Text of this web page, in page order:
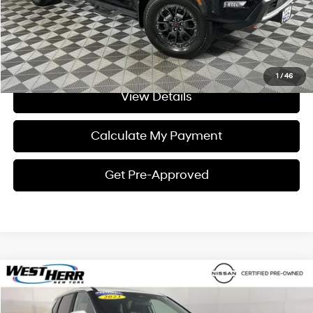
1 /46
Click To Call
I'm Interested
View Details
Calculate My Payment
Get Pre-Approved
2023Nissan RogueSV
Price Drop
$24,498
INTERNET PRICE
Compare Vehicle